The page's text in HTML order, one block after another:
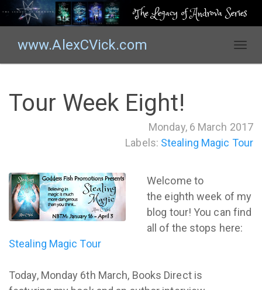
The Legacy of Androva Series
www.AlexCVick.com
T
n
a
a
t
Tour Week Eight!
Monday, 6 March 2017
Labels: Stealing Magic Tour
Welcome to
the eighth week of my
blog tour! You can find
all of the stops here:
Stealing Magic Tour
Today, Monday 6th March, Books Direct is